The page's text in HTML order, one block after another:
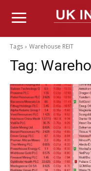
Tags Warehouse REIT
Tag: